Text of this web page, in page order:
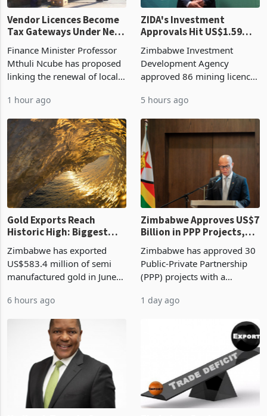
Vendor Licences Become
Tax Gateways Under New
Treasury Proposal
Finance Minister Professor
Mthuli Ncube has proposed
linking the renewal of local
compliance with Zimbabwe
Revenue Authority
presumptive tax
requirements, using council
re
1 hour ago
ZIDA's Investment
Approvals Hit US$1.59
Billion With Mining and
Manufacturing at 79.6%
Zimbabwe Investment
Development Agency
approved 86 mining licences
the second quarter of 2026,
an average approved ticket
of US$8.9 million and the
largest sectoral allocatio
5 hours ago
Gold Exports Reach
Historic High: Biggest
Monthly Windfall in
History Tests
Boom
Zimbabwe has exported
US$583.4 million of semi
manufactured gold in June
value recorded in
Zimbabwe’s trade history,
latest data from Zimstat
shows. The figure exceeded
6 hours ago
Zimbabwe Approves US$7
Billion in PPP Projects,
But Less Than Half Reach
Construction
Zimbabwe has approved 30
Public-Private Partnership
(PPP) projects with a
of US$7 billion since 2018,
though fewer than half have
progressed into construction